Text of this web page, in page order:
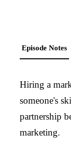
Episode Notes
Hiring a
someone's
partnership
marketing.